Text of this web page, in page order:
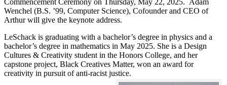
Commencement Ceremony on Thursday, May 22, 2025. Adam
Wenchel (B.S. ’99, Computer Science), Cofounder and CEO of
Arthur will give the keynote address.
LeSchack is graduating with a bachelor’s degree in physics and a
bachelor’s degree in mathematics in May 2025. She is a Design
Cultures & Creativity student in the Honors College, and her
capstone project, Black Creatives Matter, won an award for
creativity in pursuit of anti-racist justice.